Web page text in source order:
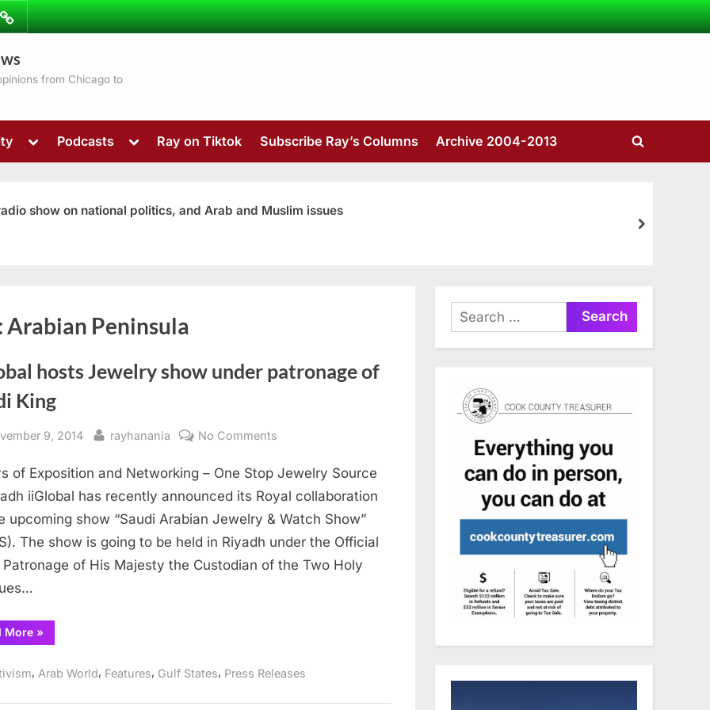
from Chicago to
Toggle
menu
sub-
menu
Podcasts
Toggle
menu
Ray on Tiktok Subscribe Ray’s Columns Archive 2004-2013
Toggle
show on national politics, and Arab and Muslim issues
next
Arabian Peninsula
hosts Jewelry show under patronage of
King
9, 2014 By
rayhanania No Comments
hosts
Jewelry
show
under
of
of Exposition and Networking – One Stop Jewelry Source
iiGlobal has recently announced its Royal collaboration
upcoming show “Saudi Arabian Jewelry & Watch Show”
The show is going to be held in Riyadh under the Official
Patronage of His Majesty the Custodian of the Two Holy
More“iiGlobal
hosts
under
»
, Arab World, Features, Gulf States, Press Releases
Search
for: